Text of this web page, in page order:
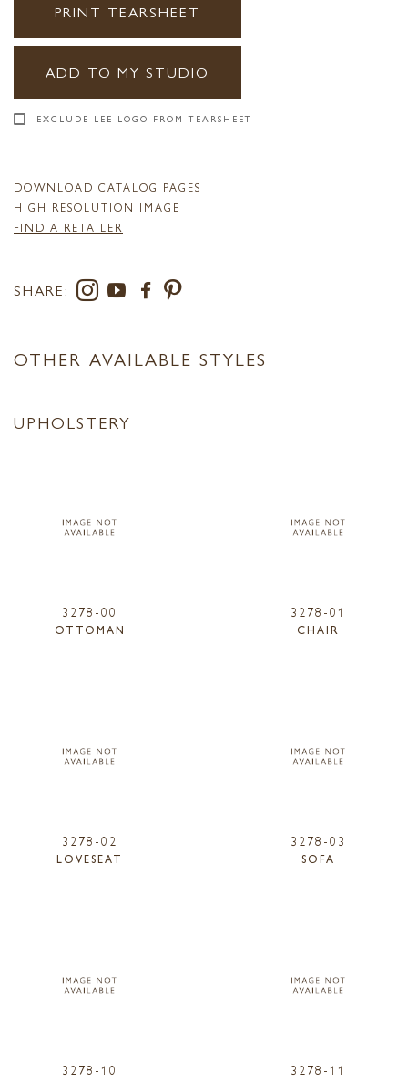
PRINT TEARSHEET
ADD TO MY STUDIO
EXCLUDE LEE LOGO FROM TEARSHEET
DOWNLOAD CATALOG PAGES
HIGH RESOLUTION IMAGE
FIND A RETAILER
SHARE:
OTHER AVAILABLE STYLES
UPHOLSTERY
3278-00
OTTOMAN
3278-01
CHAIR
3278-02
LOVESEAT
3278-03
SOFA
3278-10 3278-11